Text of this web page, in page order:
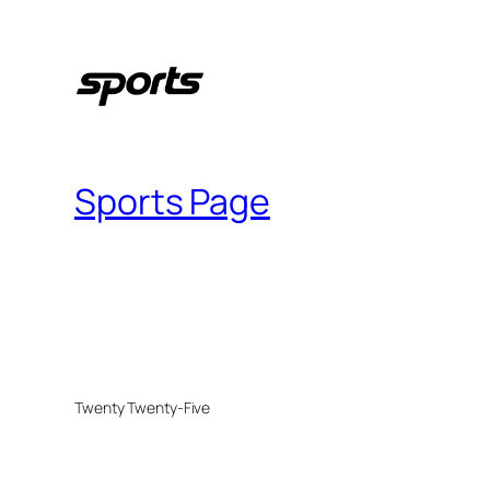
Sports Page
Twenty Twenty-Five